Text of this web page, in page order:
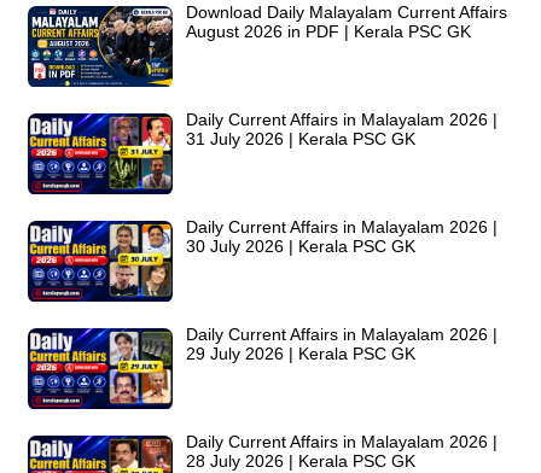
Download Daily Malayalam Current Affairs
August 2026 in PDF | Kerala PSC GK
Daily Current Affairs in Malayalam 2026 |
31 July 2026 | Kerala PSC GK
Daily Current Affairs in Malayalam 2026 |
30 July 2026 | Kerala PSC GK
Daily Current Affairs in Malayalam 2026 |
29 July 2026 | Kerala PSC GK
Daily Current Affairs in Malayalam 2026 |
28 July 2026 | Kerala PSC GK